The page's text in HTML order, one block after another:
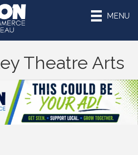
MENU
Theatre Arts